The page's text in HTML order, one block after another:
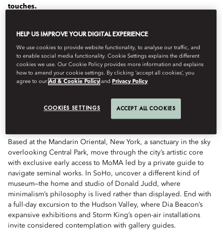
touches.
create luxury travel experiences that offer a deeper
understanding of the world, to design a collection of
transformational journeys for a growing number of our
hotels.
structured elegance of Manhattan to the open serenity of the
Hudson Valley is framed by the work of modern and
Based at the Mandarin Oriental, New York, a sanctuary in the sky
overlooking Central Park, move through the city’s artistic core
with exclusive early access to MoMA led by a private guide to
navigate seminal works. In SoHo, uncover a different kind of
museum—the home and studio of Donald Judd, where
minimalism’s philosophy is lived rather than displayed. End with
a full-day excursion to the Hudson Valley, where Dia Beacon’s
expansive exhibitions and Storm King’s open-air installations
invite considered contemplation with gallery guides.
HELP US IMPROVE YOUR DIGITAL EXPERIENCE
We use cookies to provide website functionality, to analyse our traffic, and
to enable social media functionality. Cookie Settings explains the different
cookies we use. Our Cookie Policy provides more information and explains
how to amend your cookie settings. By clicking ‘accept all cookies’, you
agree to ourAd & Cookie Policy and Privacy Policy
COOKIES SETTINGS ACCEPT ALL COOKIES